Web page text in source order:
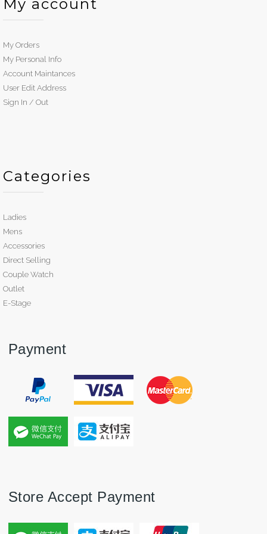
My account
My Orders
My Personal Info
Account Maintances
User Edit Address
Sign In / Out
Categories
Ladies
Mens
Accessories
Direct Selling
Couple Watch
Outlet
E-Stage
Payment
Store Accept Payment